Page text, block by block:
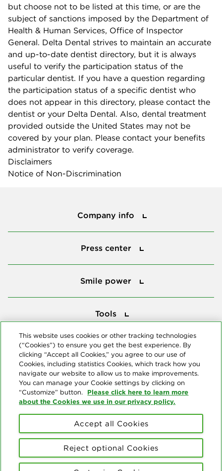
but choose not to be listed at this time, or are the
subject of sanctions imposed by the Department of
Health & Human Services, Office of Inspector
General. Delta Dental strives to maintain an accurate
and up-to-date dentist directory, but it is always
useful to verify the participation status of the
particular dentist. If you have a question regarding
the participation status of a specific dentist who
does not appear in this directory, please contact the
dentist or your Delta Dental. Also, dental treatment
provided outside the United States may not be
covered by your plan. Please contact your benefits
administrator to verify coverage.
Disclaimers
Notice of Non-Discrimination
Company info
Press center
Smile power
Tools
© Copyright 2026 Delta Dental Plans Association. All Rights
Reserved. "Delta Dental" refers to the national network of 39
independent Delta Dental companies that provide dental insurance.
Terms of Use Social Media Policy
This website uses cookies or other tracking technologies
(“Cookies”) to ensure you get the best experience. By
clicking “Accept all Cookies,” you agree to our use of
Cookies, including statistics Cookies, which track how you
navigate our website to allow us to make improvements.
You can manage your Cookie settings by clicking on
“Customize” button. Please click here to learn more
about the Cookies we use in our privacy policy.
Reject optional Cookies
Accept all Cookies